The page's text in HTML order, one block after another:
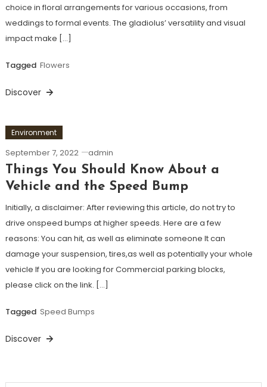
choice in floral arrangements for various occasions, from
weddings to formal events. The gladiolus’ versatility and visual
impact make […]
Tagged Flowers
Discover
Environment
September 7, 2022 admin
Things You Should Know About a
Vehicle and the Speed Bump
Initially, a disclaimer: After reviewing this article, do not try to
drive onspeed bumps at higher speeds. Here are a few
reasons: You can hit, as well as eliminate someone It can
damage your suspension, tires,as well as potentially your whole
vehicle If you are looking for Commercial parking blocks,
please click on the link. […]
Tagged Speed Bumps
Discover